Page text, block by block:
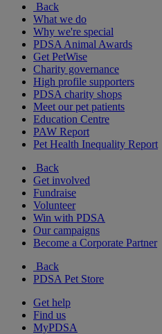
Back
What we do
Why we're special
PDSA Animal Awards
Get PetWise
Charity governance
High profile supporters
PDSA charity shops
Meet our pet patients
Education Centre
PAW Report
Pet Health Inequality Report
Back
Get involved
Fundraise
Volunteer
Win with PDSA
Our campaigns
Become a Corporate Partner
Back
PDSA Pet Store
Get help
Find us
MyPDSA